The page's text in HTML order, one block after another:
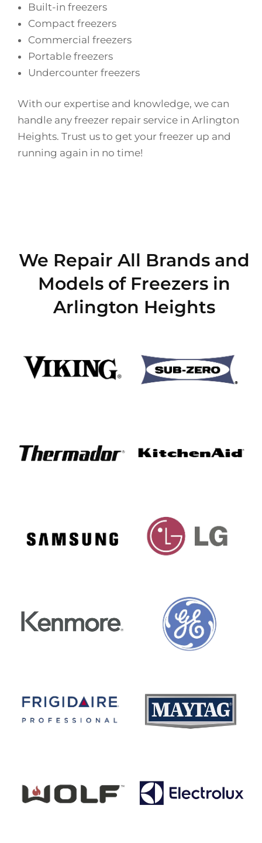
Built-in freezers
Compact freezers
Commercial freezers
Portable freezers
Undercounter freezers
With our expertise and knowledge, we can
handle any freezer repair service in Arlington
Heights. Trust us to get your freezer up and
running again in no time!
We Repair All Brands and
Models of Freezers in
Arlington Heights